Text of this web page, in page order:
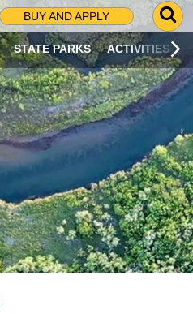
BUY AND APPLY
G
O
T
O
S
R
C
H
P
A
G
E
STATE PARKS ACTIVITIES